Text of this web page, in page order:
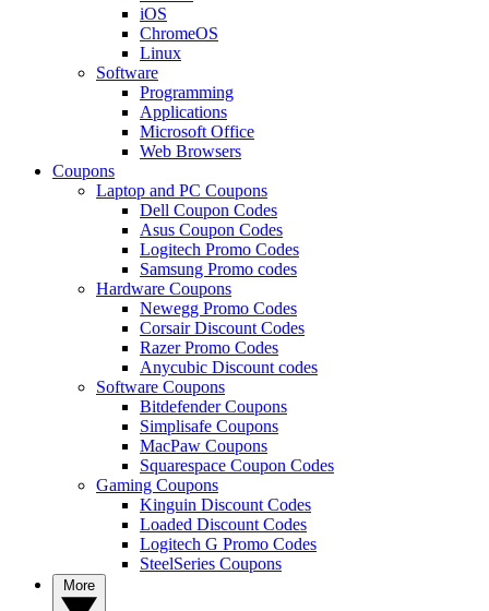
iOS
ChromeOS
Linux
Software
Programming
Applications
Microsoft Office
Web Browsers
Coupons
Laptop and PC Coupons
Dell Coupon Codes
Asus Coupon Codes
Logitech Promo Codes
Samsung Promo codes
Hardware Coupons
Newegg Promo Codes
Corsair Discount Codes
Razer Promo Codes
Anycubic Discount codes
Software Coupons
Bitdefender Coupons
Simplisafe Coupons
MacPaw Coupons
Squarespace Coupon Codes
Gaming Coupons
Kinguin Discount Codes
Loaded Discount Codes
Logitech G Promo Codes
SteelSeries Coupons